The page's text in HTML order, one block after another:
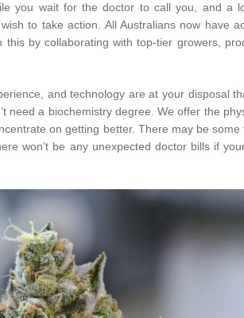
you wait for the doctor to call you, and a
to take action. All Australians now have
this by collaborating with top-tier growers,
and technology are at your disposal
need a biochemistry degree. We offer the
on getting better. There may be
won’t be any unexpected doctor bills if